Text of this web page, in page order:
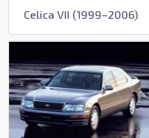
Celica VII (1999–2006)